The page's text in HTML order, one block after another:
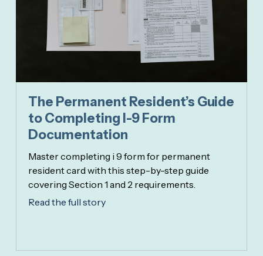
The Permanent Resident’s Guide
to Completing I-9 Form
Documentation
Master completing i 9 form for permanent
resident card with this step-by-step guide
covering Section 1 and 2 requirements.
Read the full story